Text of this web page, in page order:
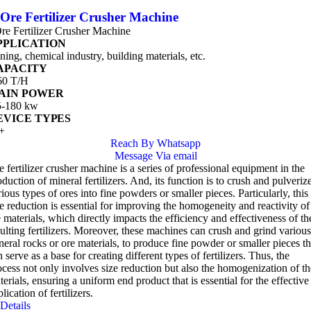
Ore Fertilizer Crusher Machine
Fertilizer Crusher Machine
chemical industry, building materials, etc.
T/H
POWER
180 kw
TYPES
Reach By Whatsapp
Message Via email
fertilizer crusher machine is a series of professional equipment in the
of mineral fertilizers. And, its function is to crush and
types of ores into fine powders or smaller pieces. Particularly, this
reduction is essential for improving the homogeneity and reactivity of
materials, which directly impacts the efficiency and effectiveness of
fertilizers. Moreover, these machines can crush and grind various
rocks or ore materials, to produce fine powder or smaller pieces
serve as a base for creating different types of fertilizers. Thus, the
not only involves size reduction but also the homogenization of
ensuring a uniform end product that is essential for the effective
of fertilizers.
Details